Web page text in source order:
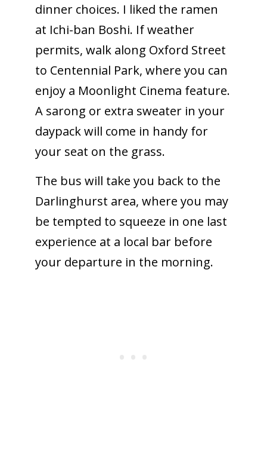
dinner choices. I liked the ramen
at Ichi-ban Boshi. If weather
permits, walk along Oxford Street
to Centennial Park, where you can
enjoy a Moonlight Cinema feature.
A sarong or extra sweater in your
daypack will come in handy for
your seat on the grass.
The bus will take you back to the
Darlinghurst area, where you may
be tempted to squeeze in one last
experience at a local bar before
your departure in the morning.